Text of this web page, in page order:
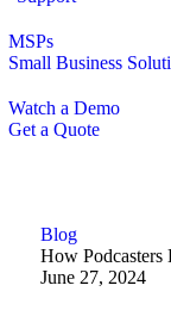
MSPs
Small Business
Watch a Demo
Get a Quote
Blog
How
June 27, 2024